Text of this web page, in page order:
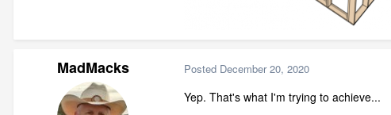
MadMacks Posted December 20, 2020
Yep. That's what I'm trying to achieve...